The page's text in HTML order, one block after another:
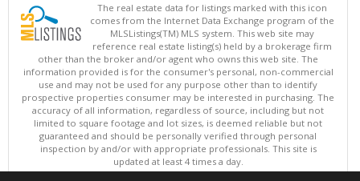
The real estate data for listings marked with this icon
comes from the Internet Data Exchange program of the
MLSListings(TM) MLS system. This web site may
reference real estate listing(s) held by a brokerage firm
other than the broker and/or agent who owns this web site. The
information provided is for the consumer's personal, non-commercial
use and may not be used for any purpose other than to identify
prospective properties consumer may be interested in purchasing. The
accuracy of all information, regardless of source, including but not
limited to square footage and lot sizes, is deemed reliable but not
guaranteed and should be personally verified through personal
inspection by and/or with appropriate professionals. This site is
updated at least 4 times a day.
Copyright © MLSListings Inc. 2026. All rights reserved